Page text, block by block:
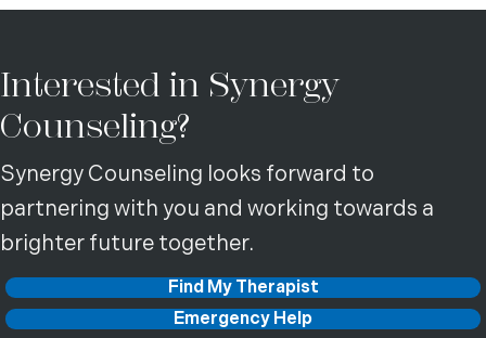
Interested in Synergy
Counseling?
Synergy Counseling looks forward to
partnering with you and working towards a
brighter future together.
Find My Therapist
Emergency Help